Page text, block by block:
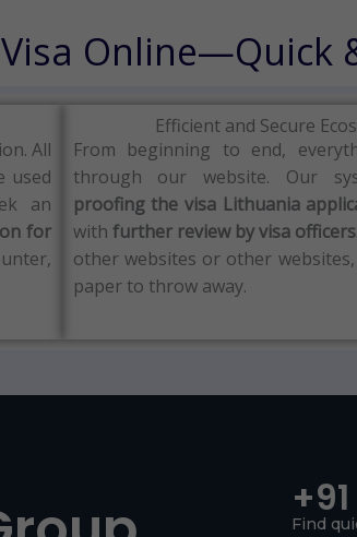
Online—Quick
All
used
an
for
Efficient and Secure
From beginning to end,
through our website.
Our
proofing the visa Lithuania
with further review by visa officers
other websites or other
paper to throw away.
Find